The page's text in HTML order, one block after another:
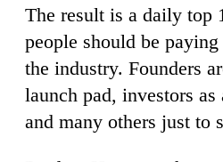
The result is a daily top
people should be
the industry. Founders
launch pad, investors
and many others just to